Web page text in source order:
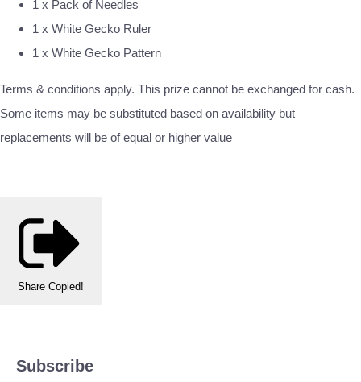
1 x Pack of Needles
1 x White Gecko Ruler
1 x White Gecko Pattern
Terms & conditions apply. This prize cannot be exchanged for cash.
Some items may be substituted based on availability but
replacements will be of equal or higher value
Share Copied!
Subscribe